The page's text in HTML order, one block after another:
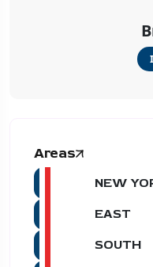
Areas
NEW
EAST
SOUTH